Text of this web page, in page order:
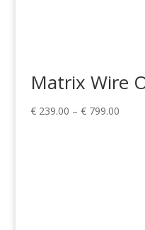
Matrix Wire
€239.00 – €799.00Price